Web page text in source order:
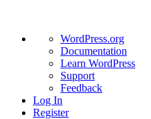
About
WordPress
WordPress.org
Documentation
Learn WordPress
Support
Feedback
Log In
Register